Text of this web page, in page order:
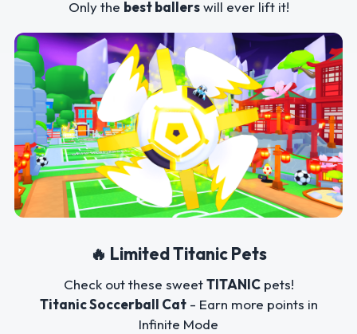
Only the best ballerswill ever lift it!
🔥 Limited Titanic Pets
Check out these sweetTITANICpets!
Titanic Soccerball Cat- Earn more points in
Infinite Mode